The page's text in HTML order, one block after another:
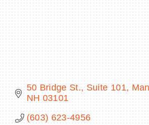
BECOME A MEMBER
50 Bridge St. Suite 101
NH 03101
(603) 623-4956